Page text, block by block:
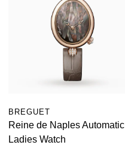
BREGUET
Reine de Naples Automatic
Ladies Watch